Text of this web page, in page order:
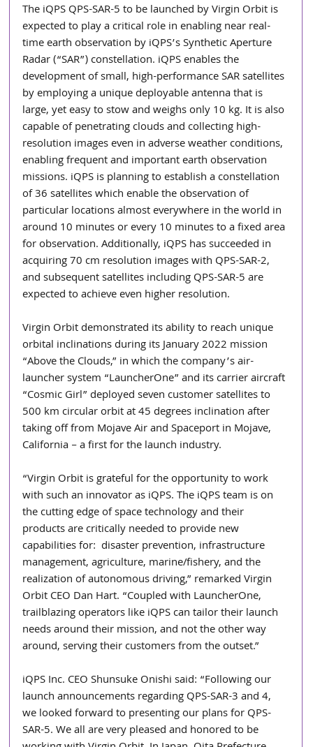
The iQPS QPS-SAR-5 to be launched by Virgin Orbit is
expected to play a critical role in enabling near real-
time earth observation by iQPS’s Synthetic Aperture
Radar (“SAR”) constellation. iQPS enables the
development of small, high-performance SAR satellites
by employing a unique deployable antenna that is
large, yet easy to stow and weighs only 10 kg. It is also
capable of penetrating clouds and collecting high-
resolution images even in adverse weather conditions,
enabling frequent and important earth observation
missions. iQPS is planning to establish a constellation
of 36 satellites which enable the observation of
particular locations almost everywhere in the world in
around 10 minutes or every 10 minutes to a fixed area
for observation. Additionally, iQPS has succeeded in
acquiring 70 cm resolution images with QPS-SAR-2,
and subsequent satellites including QPS-SAR-5 are
expected to achieve even higher resolution.
Virgin Orbit demonstrated its ability to reach unique
orbital inclinations during its January 2022 mission
“Above the Clouds,” in which the company’s air-
launcher system “LauncherOne” and its carrier aircraft
“Cosmic Girl” deployed seven customer satellites to
500 km circular orbit at 45 degrees inclination after
taking off from Mojave Air and Spaceport in Mojave,
California – a first for the launch industry.
“Virgin Orbit is grateful for the opportunity to work
with such an innovator as iQPS. The iQPS team is on
the cutting edge of space technology and their
products are critically needed to provide new
capabilities for:  disaster prevention, infrastructure
management, agriculture, marine/fishery, and the
realization of autonomous driving,” remarked Virgin
Orbit CEO Dan Hart. “Coupled with LauncherOne,
trailblazing operators like iQPS can tailor their launch
needs around their mission, and not the other way
around, serving their customers from the outset.”
iQPS Inc. CEO Shunsuke Onishi said: “Following our
launch announcements regarding QPS-SAR-3 and 4,
we looked forward to presenting our plans for QPS-
SAR-5. We all are very pleased and honored to be